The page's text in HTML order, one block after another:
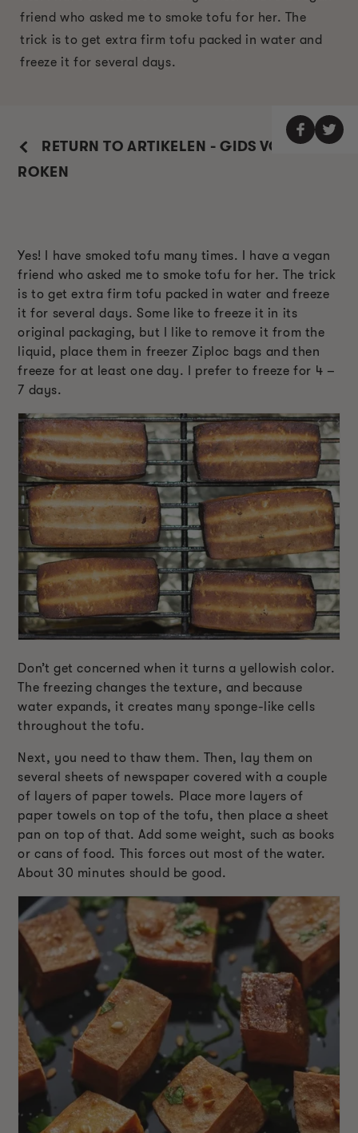
friend who asked me to smoke tofu for her. The
trick is to get extra firm tofu packed in water and
freeze it for several days.
RETURN TO ARTIKELEN - GIDS VOOR
ROKEN
Yes! I have smoked tofu many times. I have a vegan
friend who asked me to smoke tofu for her. The trick
is to get extra firm tofu packed in water and freeze
it for several days. Some like to freeze it in its
original packaging, but I like to remove it from the
liquid, place them in freezer Ziploc bags and then
freeze for at least one day. I prefer to freeze for 4 –
7 days.
Don’t get concerned when it turns a yellowish color.
The freezing changes the texture, and because
water expands, it creates many sponge-like cells
throughout the tofu.
Next, you need to thaw them. Then, lay them on
several sheets of newspaper covered with a couple
of layers of paper towels. Place more layers of
paper towels on top of the tofu, then place a sheet
pan on top of that. Add some weight, such as books
or cans of food. This forces out most of the water.
About 30 minutes should be good.